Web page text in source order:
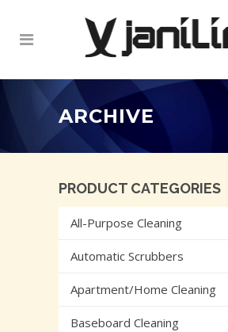
ARCHIVE
PRODUCT CATEGORIES
All-Purpose Cleaning
Automatic Scrubbers
Apartment/Home Cleaning
Baseboard Cleaning